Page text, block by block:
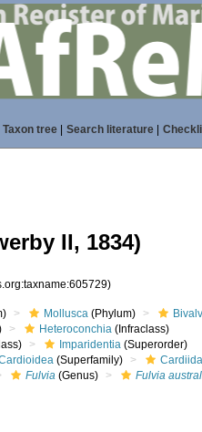
Taxon tree| Search literature|
II, 1834)
Mollusca (Phylum)
Heteroconchia (Infraclass)
Imparidentia (Superorder)
(Superfamily)
Fulvia (Genus) Fulvia